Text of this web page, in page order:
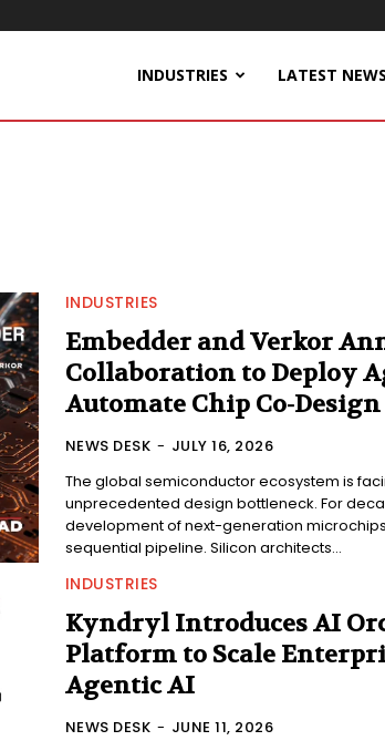
INDUSTRIES LATEST NEWS
INDUSTRIES
Embedder and Verkor
Collaboration to Deploy
Automate Chip Co-Design
NEWS DESK - JULY 16, 2026
The global semiconductor ecosystem is
unprecedented design bottleneck. For
development of next-generation
sequential pipeline. Silicon architects...
INDUSTRIES
Kyndryl Introduces AI
Platform to Scale
Agentic AI
NEWS DESK - JUNE 11, 2026